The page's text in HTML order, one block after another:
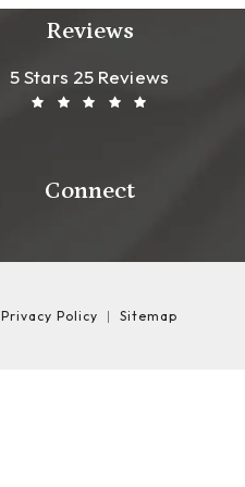
Reviews
Leong Plastic
5 Stars 25 Reviews
(Opens In A New
Connect
Privacy Policy Sitemap